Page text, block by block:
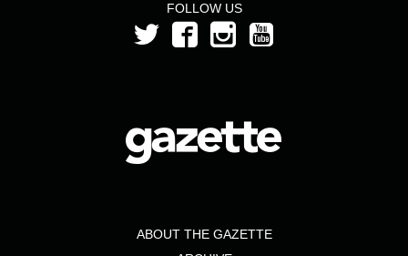
FOLLOW US
ABOUT THE GAZETTE